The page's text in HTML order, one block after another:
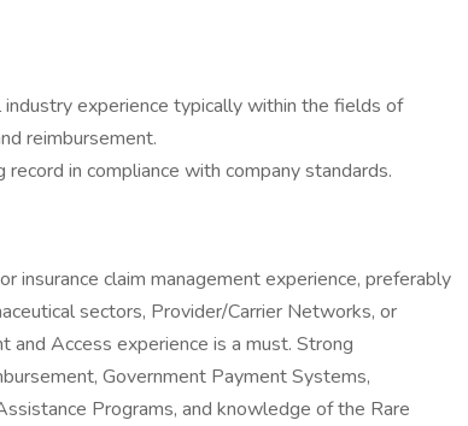
experience typically within the fields of
reimbursement.
in compliance with company standards.
insurance claim management experience, preferably
sectors, Provider/Carrier Networks, or
and Access experience is a must. Strong
Government Payment Systems,
Programs, and knowledge of the Rare